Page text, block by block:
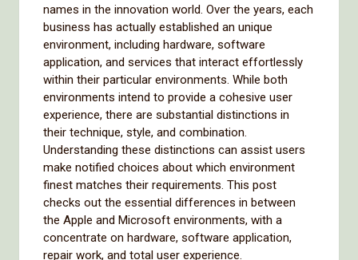
names in the innovation world. Over the years, each
business has actually established an unique
environment, including hardware, software
application, and services that interact effortlessly
within their particular environments. While both
environments intend to provide a cohesive user
experience, there are substantial distinctions in
their technique, style, and combination.
Understanding these distinctions can assist users
make notified choices about which environment
finest matches their requirements. This post
checks out the essential differences in between
the Apple and Microsoft environments, with a
concentrate on hardware, software application,
repair work, and total user experience.